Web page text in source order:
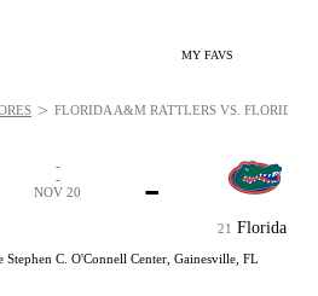
MY FAVS
21 Florida
-
-
-
NOV 20
Stephen C. O'Connell Center, Gainesville, FL
> FLORIDA A&M RATTLERS VS. FLORIDA